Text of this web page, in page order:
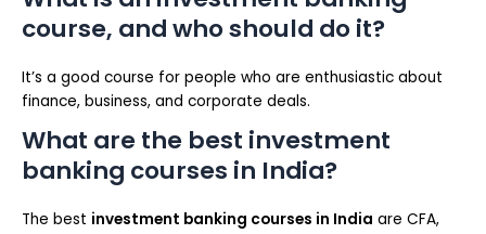
course, and who should do it?
It’s a good course for people who are enthusiastic about
finance, business, and corporate deals.
What are the best investment
banking courses in India?
The best investment banking courses in India are CFA,